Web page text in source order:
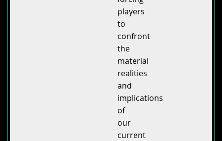
players
to
confront
the
material
realities
and
implications
of
our
current